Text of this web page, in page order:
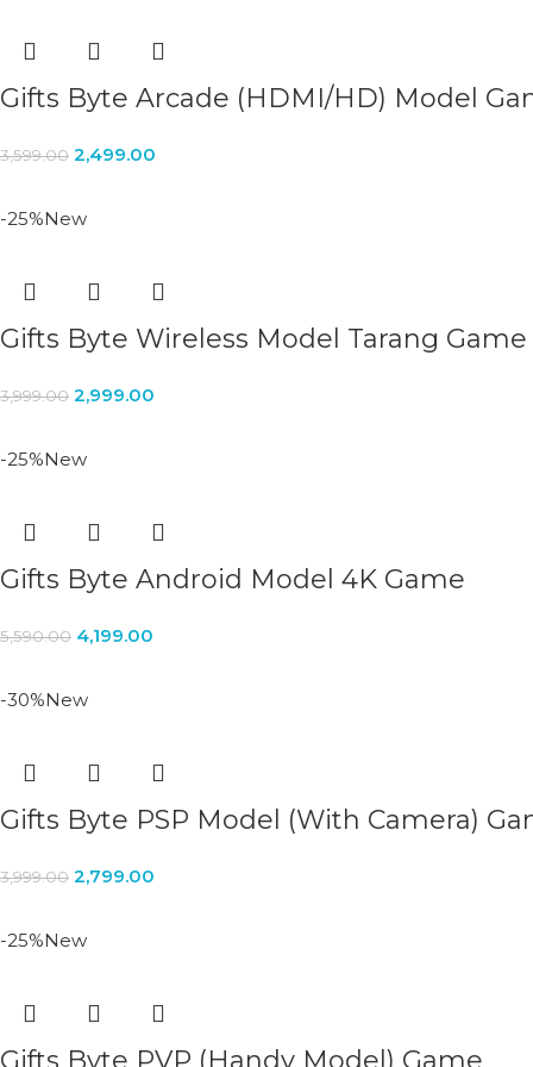
Gifts Byte Arcade (HDMI/HD) Model
3,599.00 2,499.00
-25%New
Gifts Byte Wireless Model Tarang Game
3,999.00 2,999.00
-25%New
Gifts Byte Android Model 4K Game
5,590.00 4,199.00
-30%New
Gifts Byte PSP Model (With Camera)
3,999.00 2,799.00
-25%New
Gifts Byte PVP (Handy Model) Game